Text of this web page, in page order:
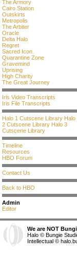
The Armory
Cairo Station
Outskirts
Metropolis
The Arbiter
Oracle
Delta Halo
Regret
Sacred Icon
Quarantine Zone
Gravemind
Uprising
High Charity
The Great Journey
Iris Video Transcripts
Iris File Transcripts
Halo 1 Cutscene Library Halo
2 Cutscene Library Halo 3
Cutscene Library
Timeline
Resources
HBO Forum
Contact Us
Back to HBO
Admin
Editor
We are NOT
Halo © Bungie
Intellectual ©